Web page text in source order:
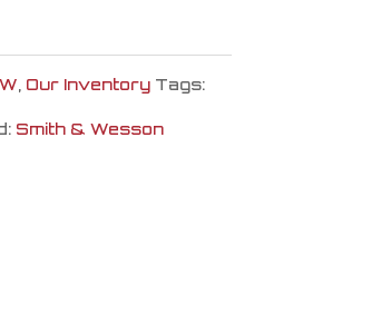
Our Inventory Tags:
Smith & Wesson